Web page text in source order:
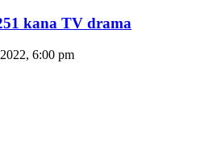
kana TV drama
6:00 pm